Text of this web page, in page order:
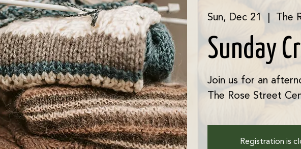
Sun, Dec 21 The
Sunday
Join us for an
The Rose Street
Registration is